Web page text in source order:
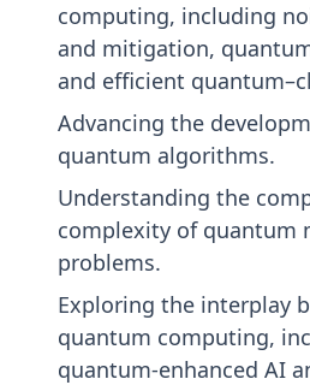
computing, including
and mitigation,
and efficient
Advancing the
quantum algorithms.
Understanding the
complexity of quantum
problems.
Exploring the interplay
quantum computing,
quantum-enhanced AI